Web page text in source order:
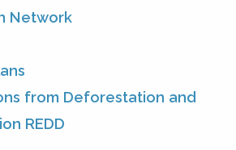
Network
from Deforestation and
REDD